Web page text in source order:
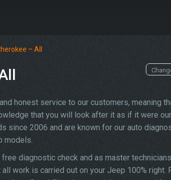
– All
honest service to our customers, meaning
that you will look after it as if it were
since 2006 and are known for our auto
models.
diagnostic check and as master
work is carried out on your Jeep 100% right.